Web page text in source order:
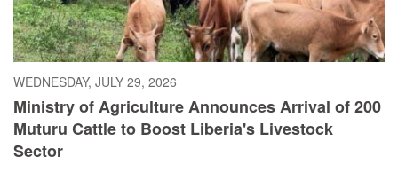
WEDNESDAY, JULY 29, 2026
Ministry of Agriculture Announces Arrival of 200
Muturu Cattle to Boost Liberia's Livestock
Sector